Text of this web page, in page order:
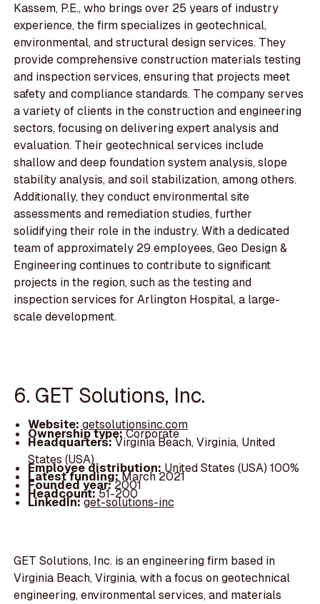
Kassem, P.E., who brings over 25 years of industry
experience, the firm specializes in geotechnical,
environmental, and structural design services. They
provide comprehensive construction materials testing
and inspection services, ensuring that projects meet
safety and compliance standards. The company serves
a variety of clients in the construction and engineering
sectors, focusing on delivering expert analysis and
evaluation. Their geotechnical services include
shallow and deep foundation system analysis, slope
stability analysis, and soil stabilization, among others.
Additionally, they conduct environmental site
assessments and remediation studies, further
solidifying their role in the industry. With a dedicated
team of approximately 29 employees, Geo Design &
Engineering continues to contribute to significant
projects in the region, such as the testing and
inspection services for Arlington Hospital, a large-
scale development.
6. GET Solutions, Inc.
Website: getsolutionsinc.com
Ownership type:Corporate
Headquarters:Virginia Beach, Virginia, United
States (USA)
Employee distribution: United States (USA) 100%
Latest funding:March 2021
Founded year:2001
Headcount:51-200
LinkedIn:get-solutions-inc
GET Solutions, Inc. is an engineering firm based in
Virginia Beach, Virginia, with a focus on geotechnical
engineering, environmental services, and materials